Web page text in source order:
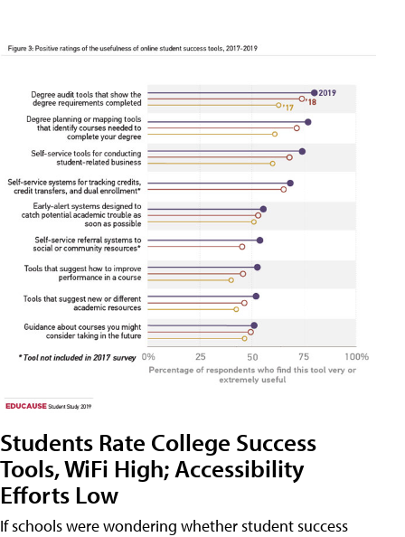
Students Rate College Success
Tools, WiFi High; Accessibility
Efforts Low
If schools were wondering whether student success